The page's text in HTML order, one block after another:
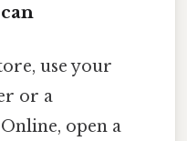
use your
or a
open a